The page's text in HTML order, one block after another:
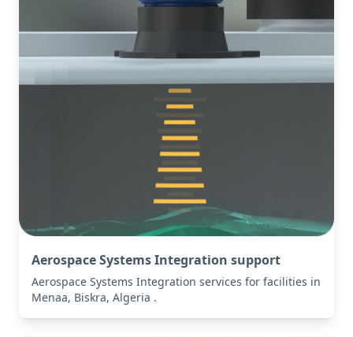
Aerospace Systems Integration support
Aerospace Systems Integration services for facilities in
Menaa, Biskra, Algeria .